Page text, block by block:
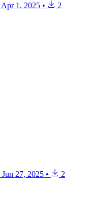
Apr 1, 2025 • 2
Jun 27, 2025 • 2